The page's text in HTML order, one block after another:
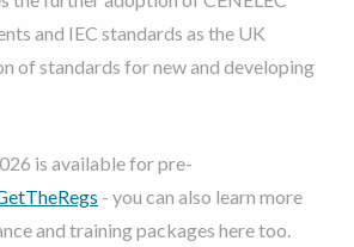
and IEC standards as the UK
of standards for new and developing
is available for pre-
- you can also learn more
and training packages here too.